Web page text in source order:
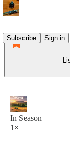
Subscribe
Sign in
In Season
1×